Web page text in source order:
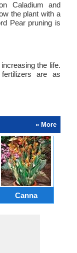
Caladium and
the plant with a
Pear pruning is
the life.
are as
» More
Canna